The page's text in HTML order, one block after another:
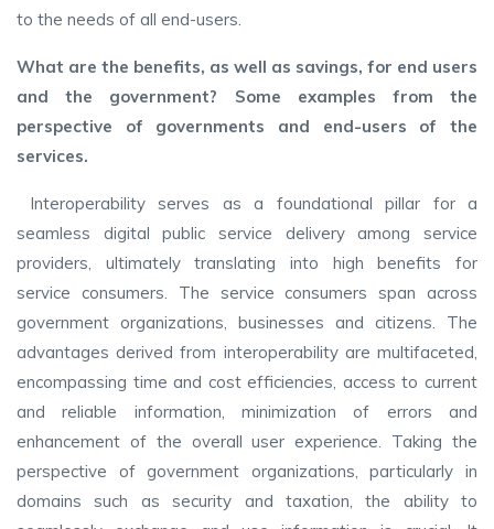
to the needs of all end-users.
What are the benefits, as well as savings, for end users
and the government? Some examples from the
perspective of governments and end-users of the
services.
Interoperability serves as a foundational pillar for a
seamless digital public service delivery among service
providers, ultimately translating into high benefits for
service consumers. The service consumers span across
government organizations, businesses and citizens. The
advantages derived from interoperability are multifaceted,
encompassing time and cost efficiencies, access to current
and reliable information, minimization of errors and
enhancement of the overall user experience. Taking the
perspective of government organizations, particularly in
domains such as security and taxation, the ability to